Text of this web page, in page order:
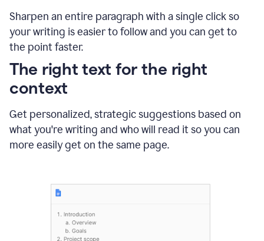
Sharpen an entire paragraph with a single click so
your writing is easier to follow and you can get to
the point faster.
and
Grammarly
to
The right text for the right
context
Get personalized, strategic suggestions based on
what you're writing and who will read it so you can
more easily get on the same page.